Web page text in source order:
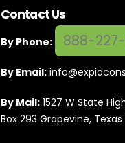
Contact Us
By Phone: 888-
By Email:
By Mail:1527 W State
Box 293 Grapevine, Texas